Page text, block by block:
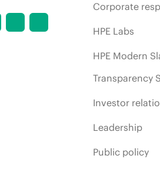
Corporate
HPE Labs
HPE Modern
Transparency
Investor
Leadership
Public policy